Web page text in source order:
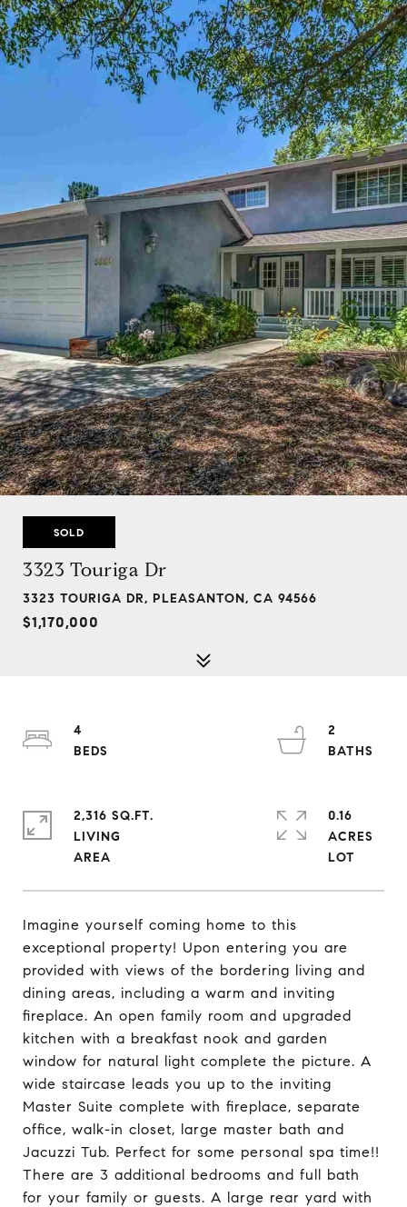
SOLD
3323 Touriga Dr
3323 TOURIGA DR, PLEASANTON, CA 94566
$1,170,000
Imagine yourself coming home to this
exceptional property! Upon entering you are
provided with views of the bordering living and
dining areas, including a warm and inviting
fireplace. An open family room and upgraded
kitchen with a breakfast nook and garden
window for natural light complete the picture. A
wide staircase leads you up to the inviting
Master Suite complete with fireplace, separate
office, walk-in closet, large master bath and
Jacuzzi Tub. Perfect for some personal spa time!!
There are 3 additional bedrooms and full bath
for your family or guests. A large rear yard with
4
2
2,316 SQ.FT.
LIVING
0.16
ACRES